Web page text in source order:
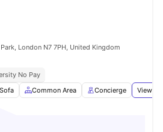
London N7 7PH, United Kingdom
No Pay
Sofa Common Area Concierge View all